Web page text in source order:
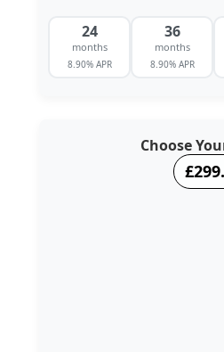
24
months
8.90% APR
36
months
8.90% APR
Choose